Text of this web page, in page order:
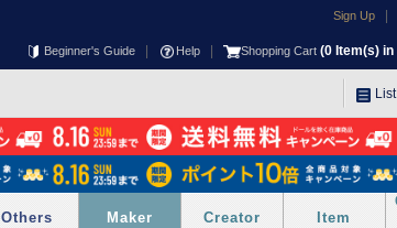
Sign Up
Beginner's Guide Help Shopping Cart (0 Item(s) in
Others Maker Creator Item